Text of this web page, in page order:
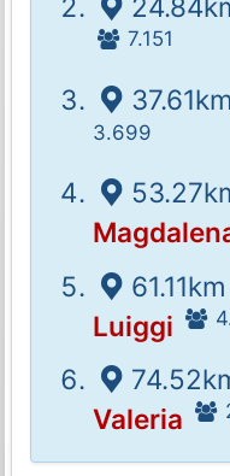
7.151
3.699
Luiggi
Valeria